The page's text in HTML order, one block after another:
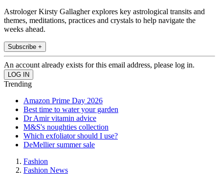
Astrologer Kirsty Gallagher explores key astrological transits and
themes, meditations, practices and crystals to help navigate the
weeks ahead.
Subscribe +
An account already exists for this email address, please log in.
Trending
Amazon Prime Day 2026
Best time to water your garden
Dr Amir vitamin advice
M&S's noughties collection
Which exfoliator should I use?
DeMellier summer sale
Fashion
Fashion News